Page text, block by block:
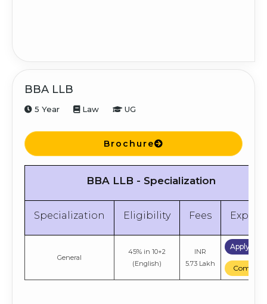
BBA LLB
5 Year Law UG
Brochure
BBA LLB - Specialization
Specialization Eligibility Fees
General
45% in 10+2
(English)
INR
5.73 Lakh
Apply
Compare